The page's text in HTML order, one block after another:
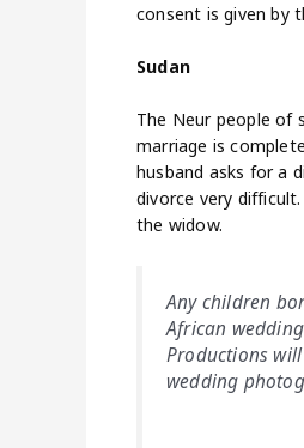
consent is given by
Sudan
The Neur people of
marriage is
husband asks for a
divorce very
the widow.
Any children
African
Productions
wedding